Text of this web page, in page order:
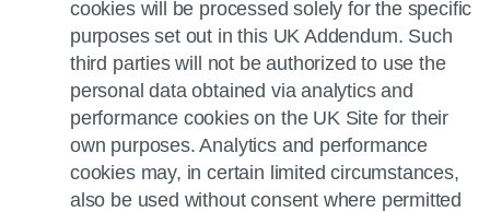
cookies will be processed solely for the specific
purposes set out in this UK Addendum. Such
third parties will not be authorized to use the
personal data obtained via analytics and
performance cookies on the UK Site for their
own purposes. Analytics and performance
cookies may, in certain limited circumstances,
also be used without consent where permitted